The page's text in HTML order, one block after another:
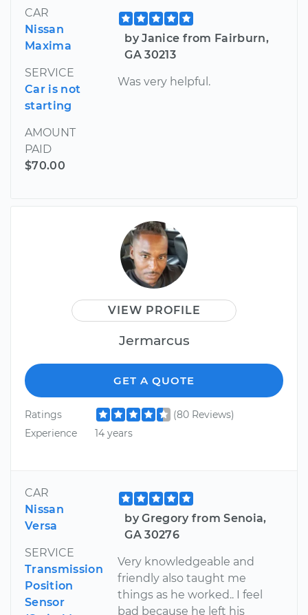
CAR
Nissan
Maxima
SERVICE
Car is not
starting
AMOUNT
PAID
$70.00
by Janice from Fairburn,
GA 30213
Was very helpful.
VIEW PROFILE
Jermarcus
GET A QUOTE
Ratings
(80 Reviews)
Experience
14 years
CAR
Nissan
Versa
SERVICE
Transmission
Position
Sensor
by Gregory from Senoia,
GA 30276
Very knowledgeable and
friendly also taught me
things as he worked.. I feel
bad because he left his